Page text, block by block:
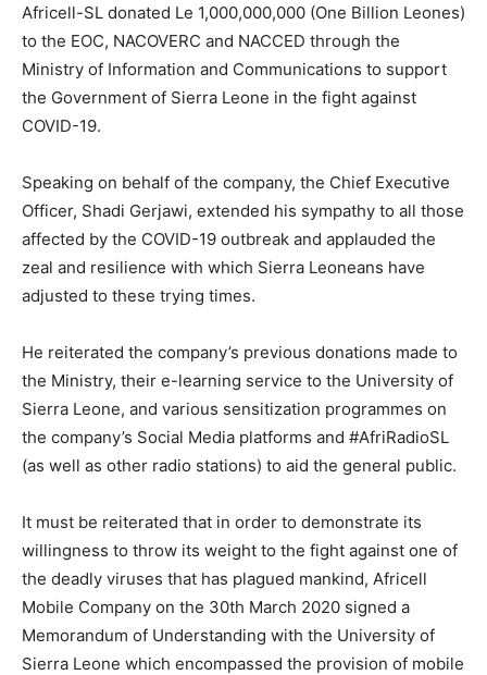
Africell-SL donated Le 1,000,000,000 (One Billion Leones)
to the EOC, NACOVERC and NACCED through the
Ministry of Information and Communications to support
the Government of Sierra Leone in the fight against
COVID-19.
Speaking on behalf of the company, the Chief Executive
Officer, Shadi Gerjawi, extended his sympathy to all those
affected by the COVID-19 outbreak and applauded the
zeal and resilience with which Sierra Leoneans have
adjusted to these trying times.
He reiterated the company’s previous donations made to
the Ministry, their e-learning service to the University of
Sierra Leone, and various sensitization programmes on
the company’s Social Media platforms and #AfriRadioSL
(as well as other radio stations) to aid the general public.
It must be reiterated that in order to demonstrate its
willingness to throw its weight to the fight against one of
the deadly viruses that has plagued mankind, Africell
Mobile Company on the 30th March 2020 signed a
Memorandum of Understanding with the University of
Sierra Leone which encompassed the provision of mobile